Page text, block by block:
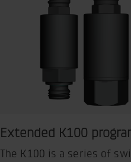
Extended K100
The K100 is a series of